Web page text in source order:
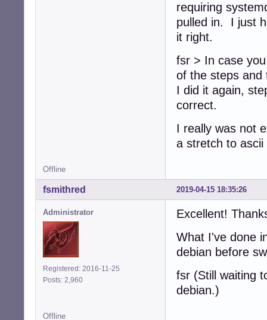
requiring
pulled in. I just
it right.
fsr > In case
of the steps
I did it again,
correct.
I really was not
a stretch to
Offline
2019-04-15 18:35:26
fsmithred
Administrator
Registered: 2016-11-25
Posts: 2,960
Excellent!
What I've done
debian before
fsr (Still waiting
debian.)
Offline